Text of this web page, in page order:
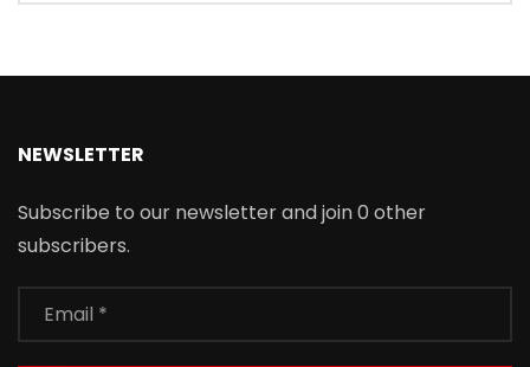
NEWSLETTER
Subscribe to our newsletter and join 0 other
subscribers.